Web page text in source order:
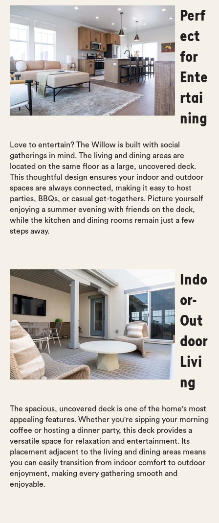
Perf
ect
for
Ente
rtai
ning
Love to entertain? The Willow is built with social
gatherings in mind. The living and dining areas are
located on the same floor as a large, uncovered deck.
This thoughtful design ensures your indoor and outdoor
spaces are always connected, making it easy to host
parties, BBQs, or casual get-togethers. Picture yourself
enjoying a summer evening with friends on the deck,
while the kitchen and dining rooms remain just a few
steps away.
Indo
or-
Out
door
Livi
ng
The spacious, uncovered deck is one of the home's most
appealing features. Whether you're sipping your morning
coffee or hosting a dinner party, this deck provides a
versatile space for relaxation and entertainment. Its
placement adjacent to the living and dining areas means
you can easily transition from indoor comfort to outdoor
enjoyment, making every gathering smooth and
enjoyable.